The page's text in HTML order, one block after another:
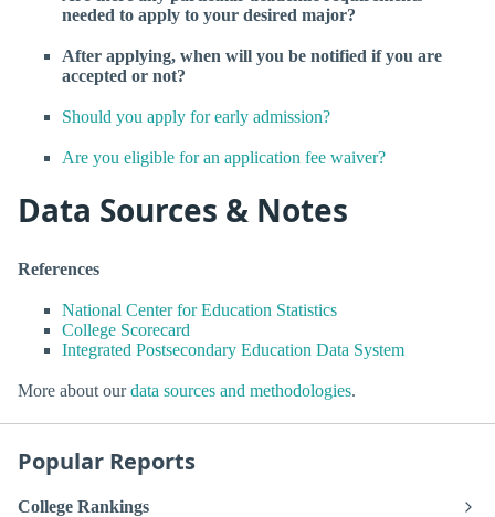
needed to apply to your desired major?
After applying, when will you be notified if you are
accepted or not?
Should you apply for early admission?
Are you eligible for an application fee waiver?
Data Sources & Notes
References
National Center for Education Statistics
College Scorecard
Integrated Postsecondary Education Data System
More about ourdata sources and methodologies.
Popular Reports
College Rankings